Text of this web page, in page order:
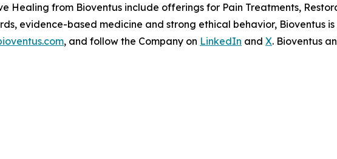
Healing from Bioventus include offerings for Pain Treatments,
evidence-based medicine and strong ethical behavior, Bioventus
, and follow the Company on LinkedIn and X. Bioventus